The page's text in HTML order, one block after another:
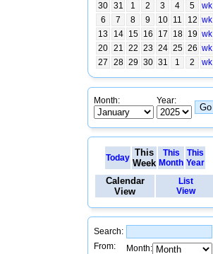
30 31 1 2 3 4 5
wk
6
7 8 9 10 11 12 wk
13
14 15 16 17 18 19 wk
20 21 22 23 24 25 26 wk
27
28 29 30 31 1 2 wk
Month: Year:
Today This
Week
This
Month
This
Year
Calendar
View
List
View
Search:
From:
Month: